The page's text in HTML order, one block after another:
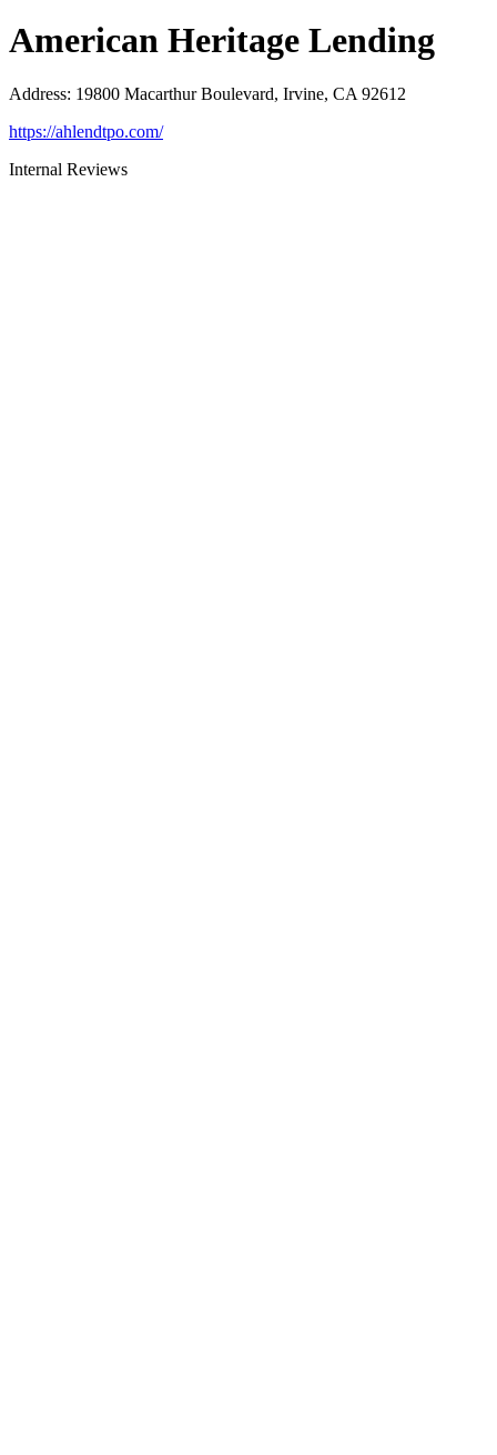
American Heritage Lending
Address: 19800 Macarthur Boulevard, Irvine, CA 92612
https://ahlendtpo.com/
Internal Reviews